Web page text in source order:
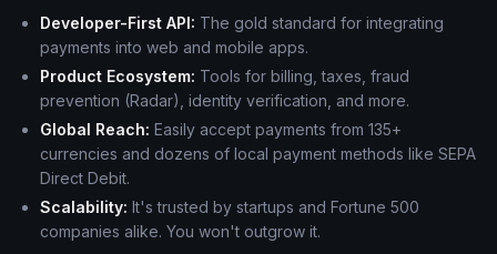
Developer-First API: The gold standard for integrating
payments into web and mobile apps.
Product Ecosystem: Tools for billing, taxes, fraud
prevention (Radar), identity verification, and more.
Global Reach: Easily accept payments from 135+
currencies and dozens of local payment methods like SEPA
Direct Debit.
Scalability: It's trusted by startups and Fortune 500
companies alike. You won't outgrow it.